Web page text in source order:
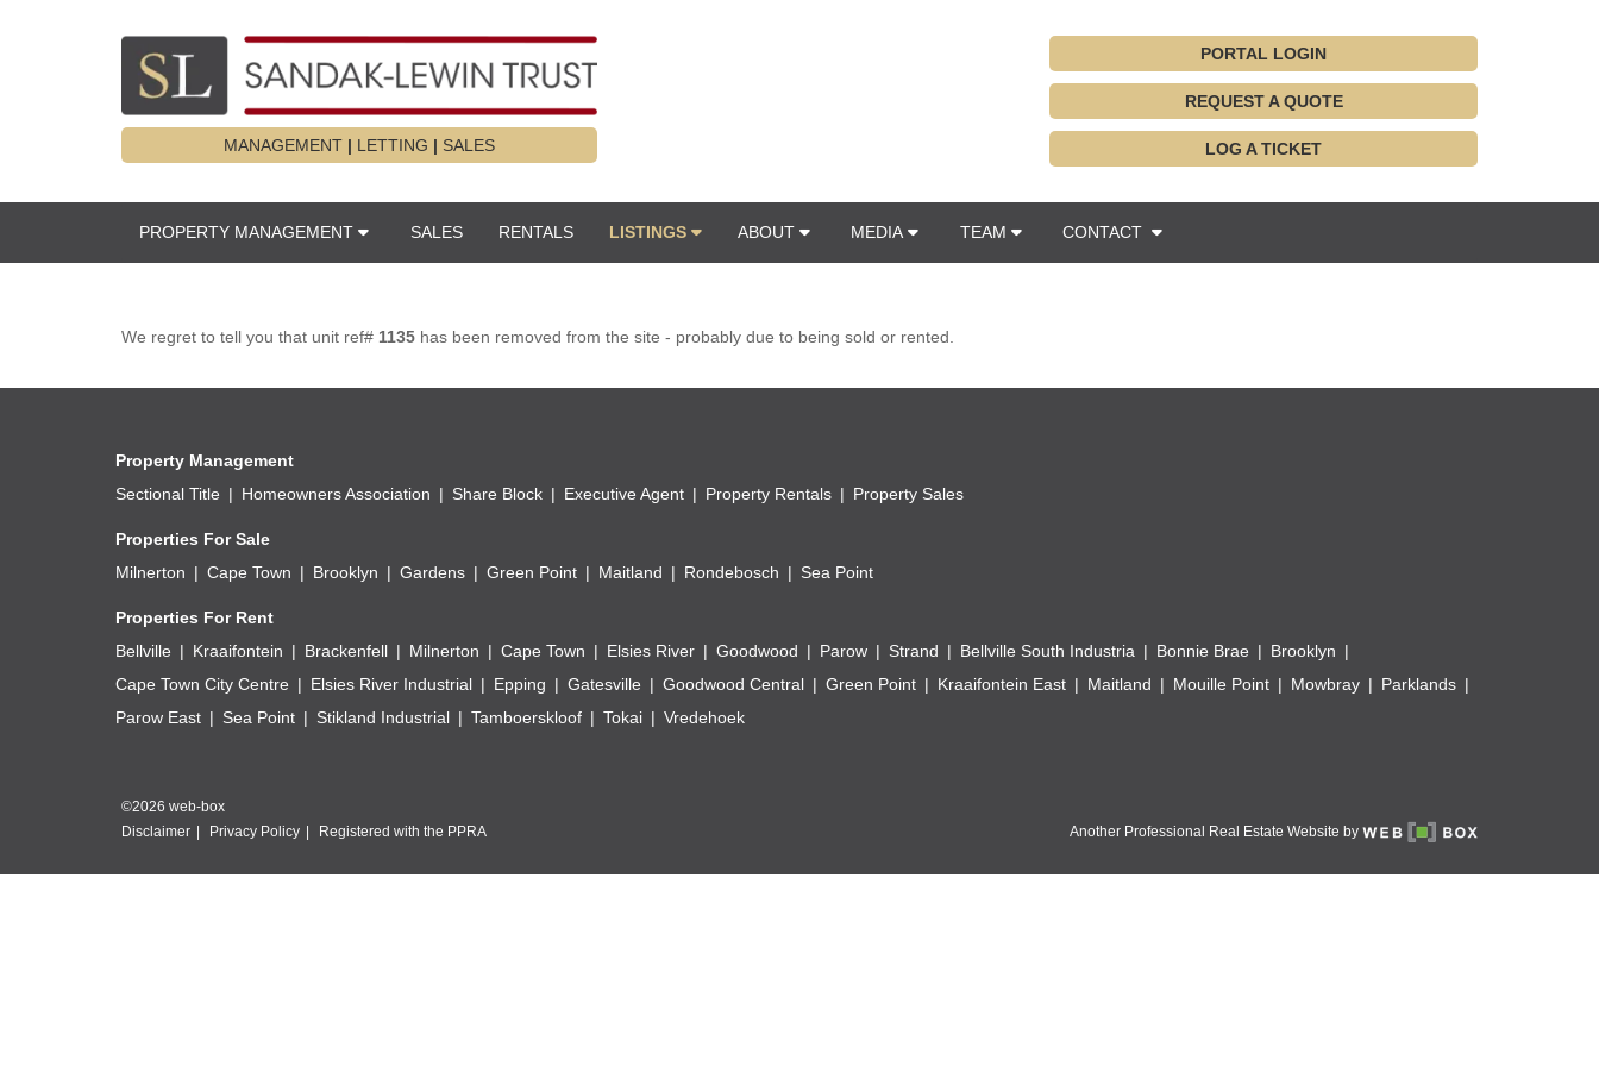
MANAGEMENT | LETTING | SALES
PORTAL LOGIN
REQUEST A QUOTE
LOG A TICKET
PROPERTY MANAGEMENT SALES RENTALS LISTINGS ABOUT MEDIA TEAM CONTACT
We regret to tell you that unit ref# 1135 has been removed from the site - probably due to being sold or rented.
Property Management
Sectional Title
Homeowners Association Share Block Executive Agent Property Rentals Property Sales
Properties For Sale
Milnerton
Cape Town Brooklyn Gardens Green Point Maitland Rondebosch Sea Point
Properties For Rent
Bellville
Kraaifontein Brackenfell Milnerton Cape Town Elsies River Goodwood Parow Strand Bellville South Industria Bonnie Brae
Brooklyn
Cape Town City Centre
Elsies River Industrial Epping Gatesville Goodwood Central Green Point Kraaifontein East Maitland Mouille Point Mowbray
Parklands
Parow East
Sea Point Stikland Industrial Tamboerskloof Tokai Vredehoek
©2026 web-box
Disclaimer
Privacy Policy Registered with the PPRA Another Professional Real Estate Website by